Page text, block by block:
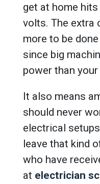
get at home
volts. The extra
more to be
since big
power than
It also means
should never
electrical
leave that kind
who have
at electrician